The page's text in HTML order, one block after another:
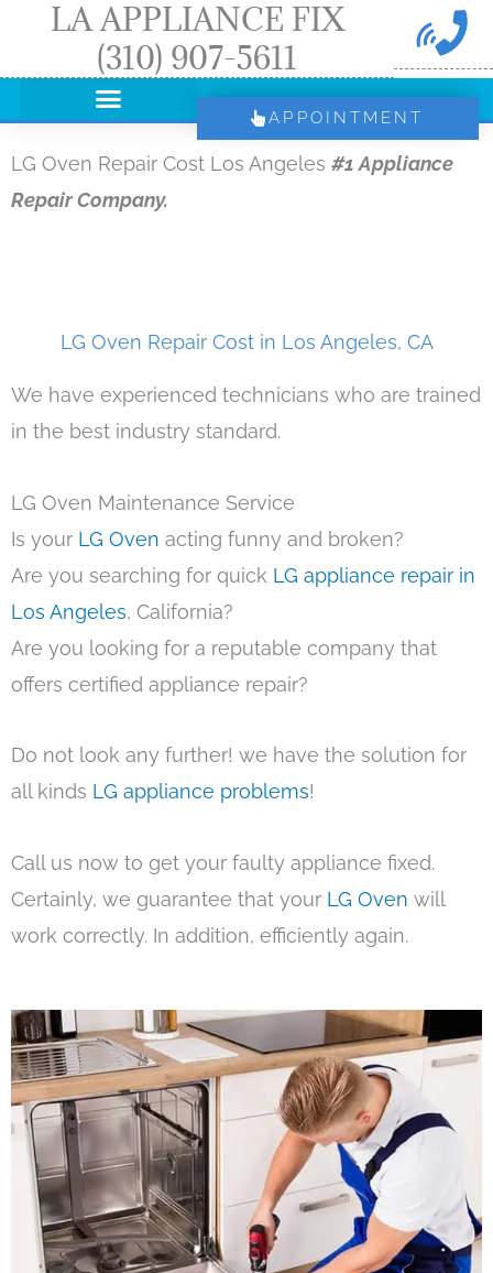
LA APPLIANCE FIX
(310) 907-5611
APPOINTMENT
LG Oven Repair Cost Los Angeles #1 Appliance
Repair Company.
LG Oven Repair Cost in Los Angeles, CA
We have experienced technicians who are trained
in the best industry standard.
LG Oven Maintenance Service
Is your LG Oven acting funny and broken?
Are you searching for quick LG appliance repair in
Los Angeles, California?
Are you looking for a reputable company that
offers certified appliance repair?
Do not look any further! we have the solution for
all kinds LG appliance problems!
Call us now to get your faulty appliance fixed.
Certainly, we guarantee that your LG Oven will
work correctly. In addition, efficiently again.